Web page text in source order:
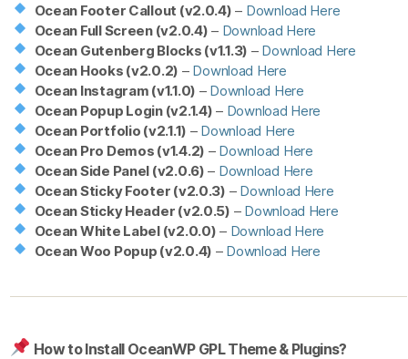
Ocean Footer Callout (v2.0.4) – Download Here
Ocean Full Screen (v2.0.4) – Download Here
Ocean Gutenberg Blocks (v1.1.3) – Download Here
Ocean Hooks (v2.0.2) – Download Here
Ocean Instagram (v1.1.0) – Download Here
Ocean Popup Login (v2.1.4) – Download Here
Ocean Portfolio (v2.1.1) – Download Here
Ocean Pro Demos (v1.4.2) – Download Here
Ocean Side Panel (v2.0.6) – Download Here
Ocean Sticky Footer (v2.0.3) – Download Here
Ocean Sticky Header (v2.0.5) – Download Here
Ocean White Label (v2.0.0) – Download Here
Ocean Woo Popup (v2.0.4) – Download Here
How to Install OceanWP GPL Theme & Plugins?